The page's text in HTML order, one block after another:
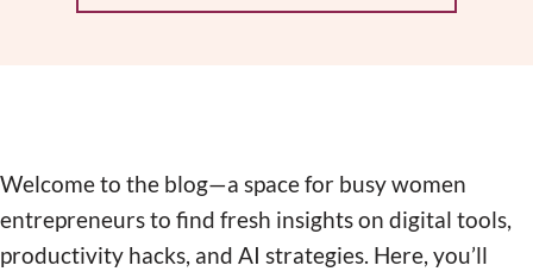
Welcome to the blog—a space for busy women
entrepreneurs to find fresh insights on digital tools,
productivity hacks, and AI strategies. Here, you’ll